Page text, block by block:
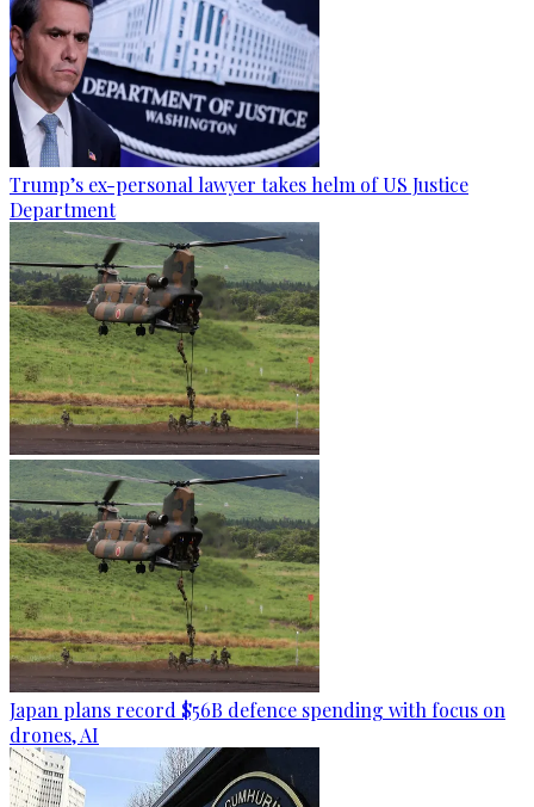
Trump’s ex-personal lawyer takes helm of US Justice
Department
Japan plans record $56B defence spending with focus on
drones, AI